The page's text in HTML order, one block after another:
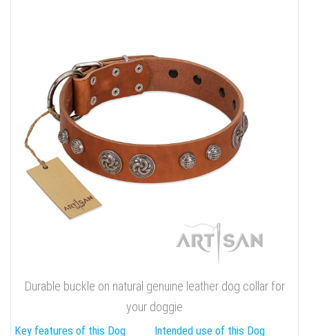
Durable buckle on natural genuine leather dog collar for
your doggie
Key features of this Dog
Intended use of this Dog